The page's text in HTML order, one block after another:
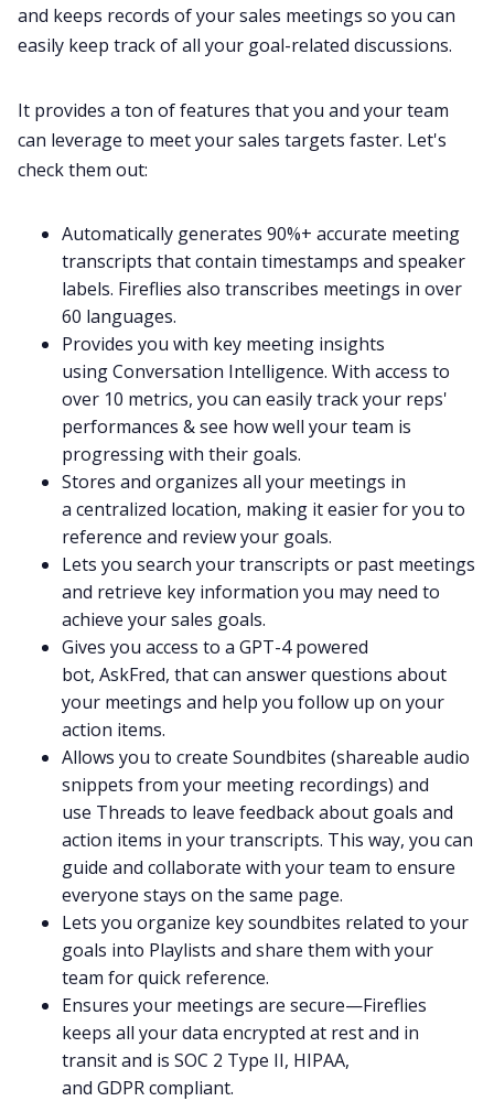
and keeps records of your sales meetings so you can
easily keep track of all your goal-related discussions.
It provides a ton of features that you and your team
can leverage to meet your sales targets faster. Let's
check them out:
Automatically generates 90%+ accurate meeting
transcripts that contain timestamps and speaker
labels. Fireflies also transcribes meetings in over
60 languages.
Provides you with key meeting insights
usingConversation Intelligence. With access to
over 10 metrics, you can easily track your reps'
performances & see how well your team is
progressing with their goals.
Stores and organizes all your meetings in
a centralized location, making it easier for you to
reference and review your goals.
Lets you search your transcripts or past meetings
and retrieve key information you may need to
achieve your sales goals.
Gives you access to a GPT-4 powered
bot, AskFred, that can answer questions about
your meetings and help you follow up on your
action items.
Allows you to create Soundbites (shareable audio
snippets from your meeting recordings) and
use Threads to leave feedback about goals and
action items in your transcripts. This way, you can
guide and collaborate with your team to ensure
everyone stays on the same page.
Lets you organize key soundbites related to your
goals into Playlists and share them with your
team for quick reference.
Ensures your meetings are secure—Fireflies
keeps all your data encrypted at rest and in
transit and is SOC 2 Type II, HIPAA,
and GDPRcompliant.